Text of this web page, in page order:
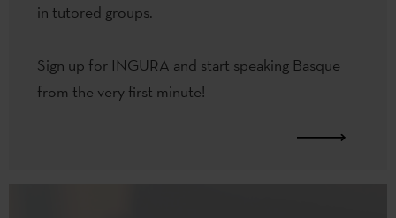
in tutored groups.
Sign up for INGURA and start speaking Basque
from the very first minute!